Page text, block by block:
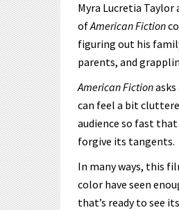
Myra Lucretia Taylor
ofAmerican Fiction
figuring out his
parents, and
American Fiction
can feel a bit
audience so fast
forgive its tangents.
In many ways, this
color have seen
that’s ready to see